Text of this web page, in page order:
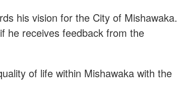
his vision for the City of Mishawaka.
he receives feedback from the
of life within Mishawaka with the